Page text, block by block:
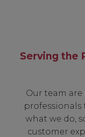
Serving the
Our team
what we do,
customer